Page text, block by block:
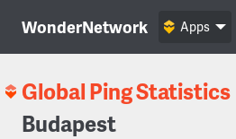
WonderNetwork Apps
Global Ping Statistics
Budapest